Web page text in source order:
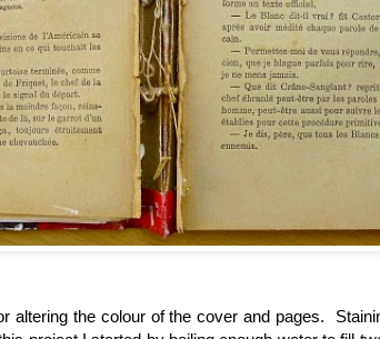
altering the colour of the cover and pages.